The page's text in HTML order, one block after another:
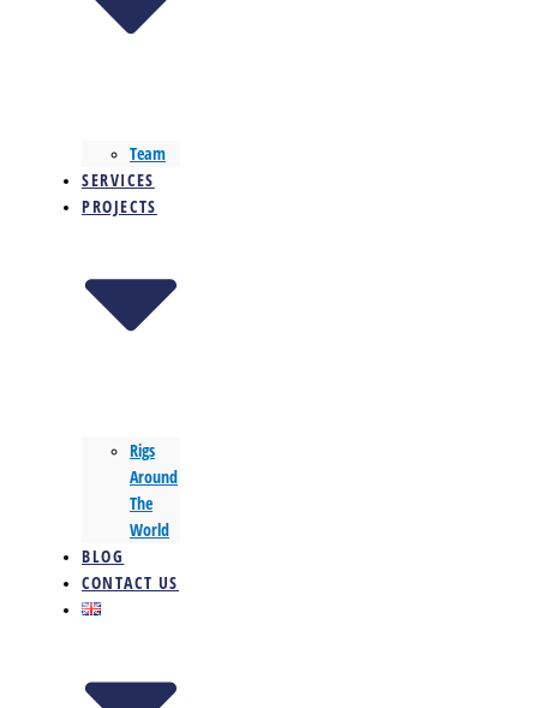
Team
SERVICES
PROJECTS
Rigs
Around
The
World
BLOG
CONTACT US